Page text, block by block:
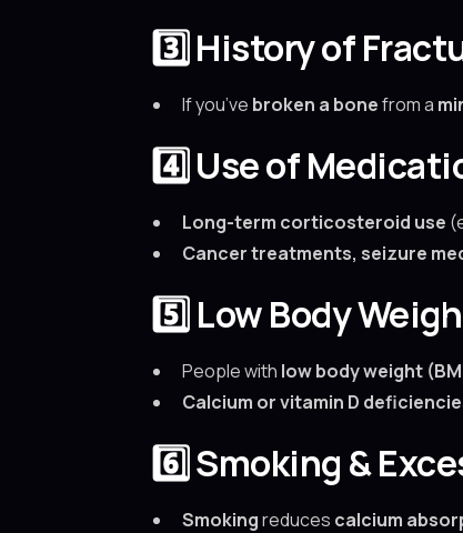
3️⃣ History of
If you’ve broken a bonefrom a
4️⃣ Use of
Long-term corticosteroid use
Cancer treatments, seizure
5️⃣ Low Body
People with low body weight
Calcium or vitamin D
6️⃣ Smoking &
Smokingreduces calcium